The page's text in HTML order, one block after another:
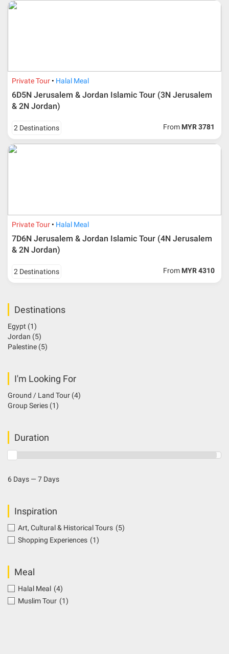
Private Tour Halal Meal
6D5N Jerusalem & Jordan Islamic Tour (3N Jerusalem
& 2N Jordan)
2 Destinations From MYR 3781
Private Tour Halal Meal
7D6N Jerusalem & Jordan Islamic Tour (4N Jerusalem
& 2N Jordan)
2 Destinations From MYR 4310
Destinations
Egypt (1)
Jordan (5)
Palestine (5)
I'm Looking For
Ground / Land Tour (4)
Group Series (1)
Duration
6 Days — 7 Days
Inspiration
Art, Cultural & Historical Tours (5)
Shopping Experiences (1)
Meal
Halal Meal (4)
Muslim Tour (1)